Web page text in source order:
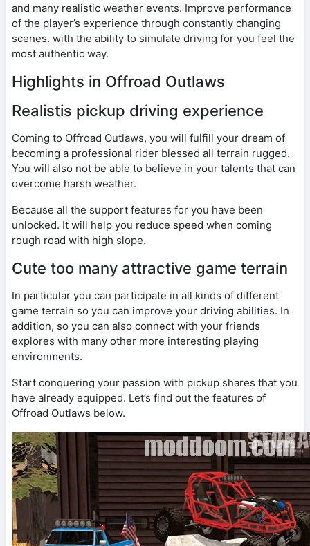
and many realistic weather events. Improve performance
of the player’s experience through constantly changing
scenes. with the ability to simulate driving for you feel the
most authentic way.
Highlights in Offroad Outlaws
Realistis pickup driving experience
Coming to Offroad Outlaws, you will fulfill your dream of
becoming a professional rider blessed all terrain rugged.
You will also not be able to believe in your talents that can
overcome harsh weather.
Because all the support features for you have been
unlocked. It will help you reduce speed when coming
rough road with high slope.
Cute too many attractive game terrain
In particular you can participate in all kinds of different
game terrain so you can improve your driving abilities. In
addition, so you can also connect with your friends
explores with many other more interesting playing
environments.
Start conquering your passion with pickup shares that you
have already equipped. Let’s find out the features of
Offroad Outlaws below.